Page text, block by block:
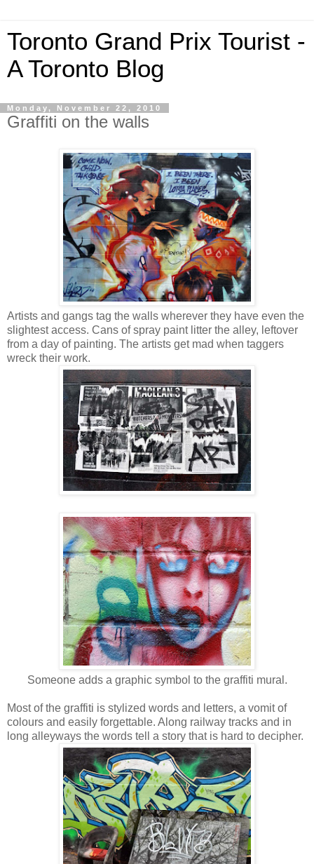
Toronto Grand Prix Tourist -
A Toronto Blog
Monday, November 22, 2010
Graffiti on the walls
Artists and gangs tag the walls wherever they have even the
slightest access. Cans of spray paint litter the alley, leftover
from a day of painting. The artists get mad when taggers
wreck their work.
Someone adds a graphic symbol to the graffiti mural.
Most of the graffiti is stylized words and letters, a vomit of
colours and easily forgettable. Along railway tracks and in
long alleyways the words tell a story that is hard to decipher.